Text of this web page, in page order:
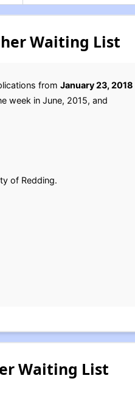
Waiting List
from January 23, 2018
week in June, 2015, and
of Redding.
Waiting List